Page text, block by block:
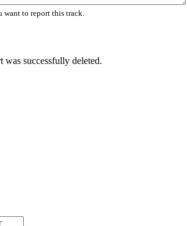
want to report this track.
was successfully deleted.